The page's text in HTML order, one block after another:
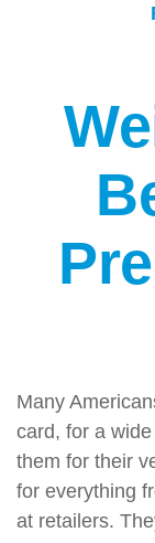
Many
card, for a
them for their
for everything
at retailers.